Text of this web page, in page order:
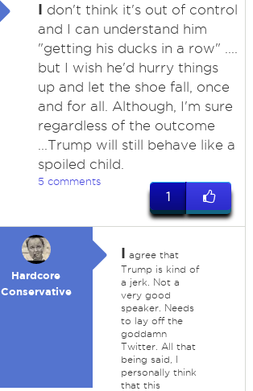
I don't think it's out of control
and I can understand him
"getting his ducks in a row" ....
but I wish he'd hurry things
up and let the shoe fall, once
and for all. Although, I'm sure
regardless of the outcome
...Trump will still behave like a
spoiled child.
5 comments
1
Hardcore
Conservative
I agree that
Trump is kind of
a jerk. Not a
very good
speaker. Needs
to lay off the
goddamn
Twitter. All that
being said, I
personally think
that this